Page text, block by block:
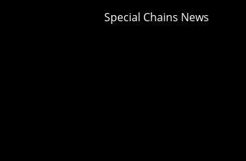
Special Chains News